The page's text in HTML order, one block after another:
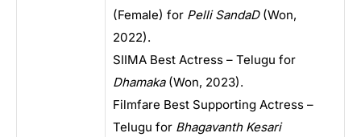
(Female) for Pelli SandaD(Won,
2022).
SIIMA Best Actress – Telugu for
Dhamaka(Won, 2023).
Filmfare Best Supporting Actress –
Telugu for Bhagavanth Kesari